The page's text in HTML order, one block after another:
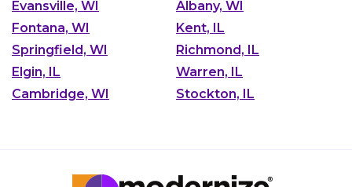
Evansville, WI
Albany, WI
Fontana, WI
Kent, IL
Springfield, WI
Richmond, IL
Elgin, IL
Warren, IL
Cambridge, WI
Stockton, IL